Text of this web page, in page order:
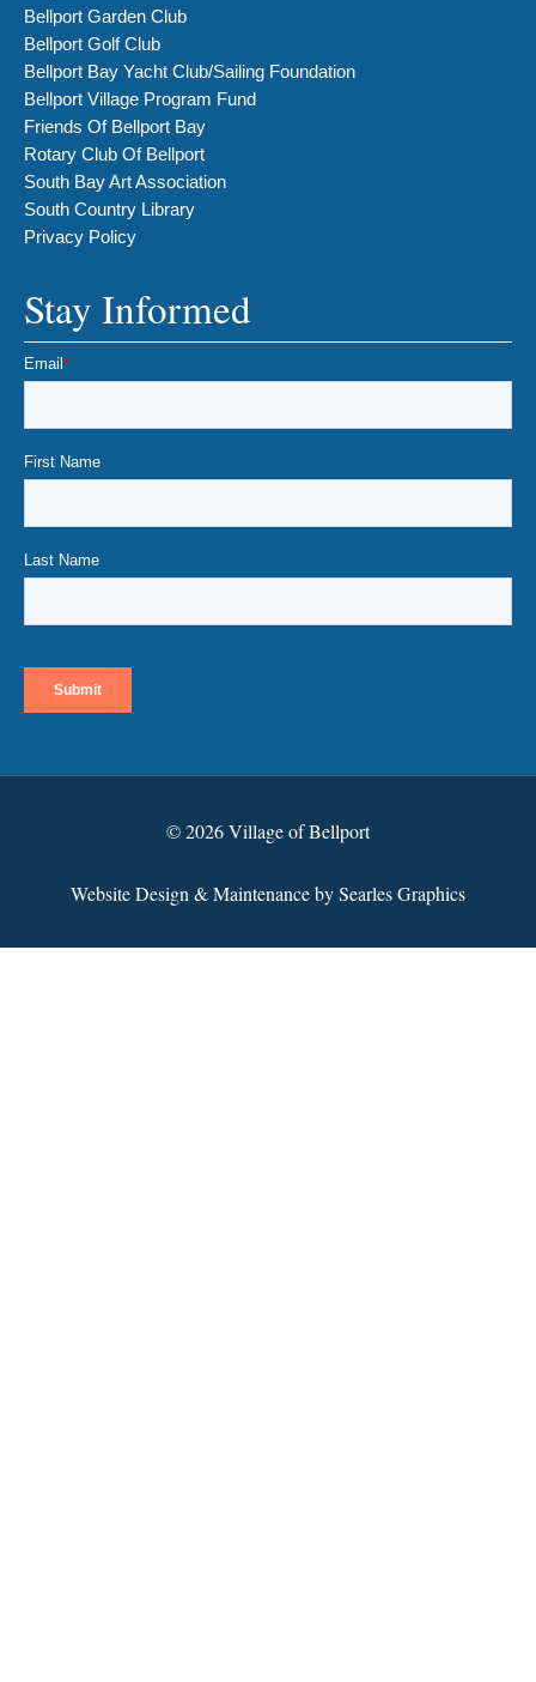
Bellport Garden Club
Bellport Golf Club
Bellport Bay Yacht Club/Sailing Foundation
Bellport Village Program Fund
Friends Of Bellport Bay
Rotary Club Of Bellport
South Bay Art Association
South Country Library
Privacy Policy
Stay Informed
© 2026 Village of Bellport
Website Design & Maintenance by Searles Graphics